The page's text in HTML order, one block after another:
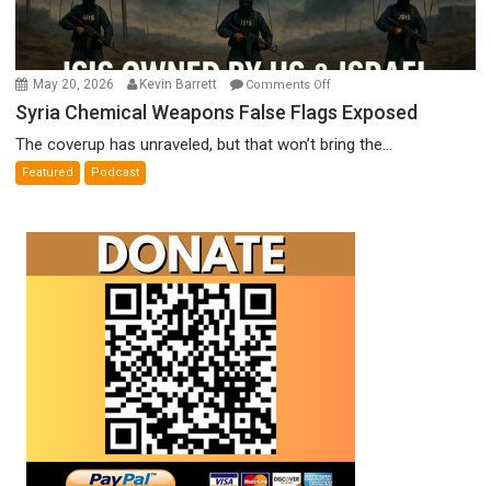
May 20, 2026 Kevin Barrett Comments Offon
Syria
Weapons
Syria Chemical Weapons False Flags Exposed
The coverup has unraveled, but that won’t bring the...
Featured Podcast